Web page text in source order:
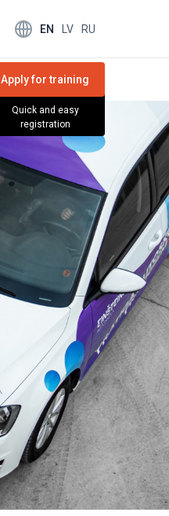
EN LV RU
Apply for training